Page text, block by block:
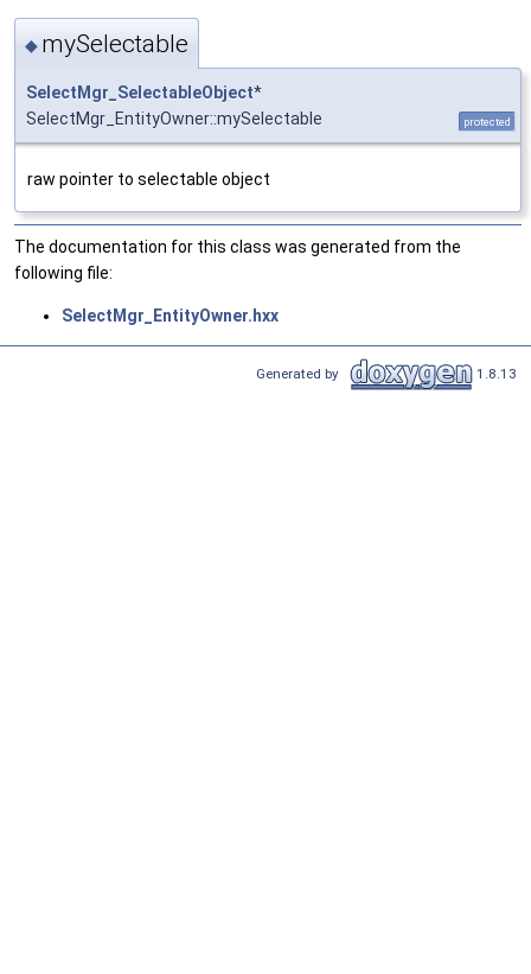
◆ mySelectable
SelectMgr_SelectableObject*
SelectMgr_EntityOwner::mySelectable
protected
raw pointer to selectable object
The documentation for this class was generated from the
following file:
SelectMgr_EntityOwner.hxx
Generated by 1.8.13